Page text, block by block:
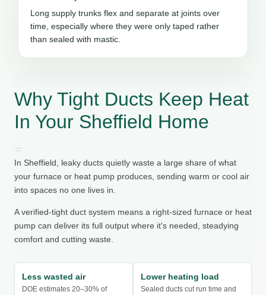
Long supply trunks flex and separate at joints over
time, especially where they were only taped rather
than sealed with mastic.
Why Tight Ducts Keep Heat
In Your Sheffield Home
In Sheffield, leaky ducts quietly waste a large share of what
your furnace or heat pump produces, sending warm or cool air
into spaces no one lives in.
A verified-tight duct system means a right-sized furnace or heat
pump can deliver its full output where it's needed, steadying
comfort and cutting waste.
Less wasted air
DOE estimates 20–30% of
Lower heating load
Sealed ducts cut run time and